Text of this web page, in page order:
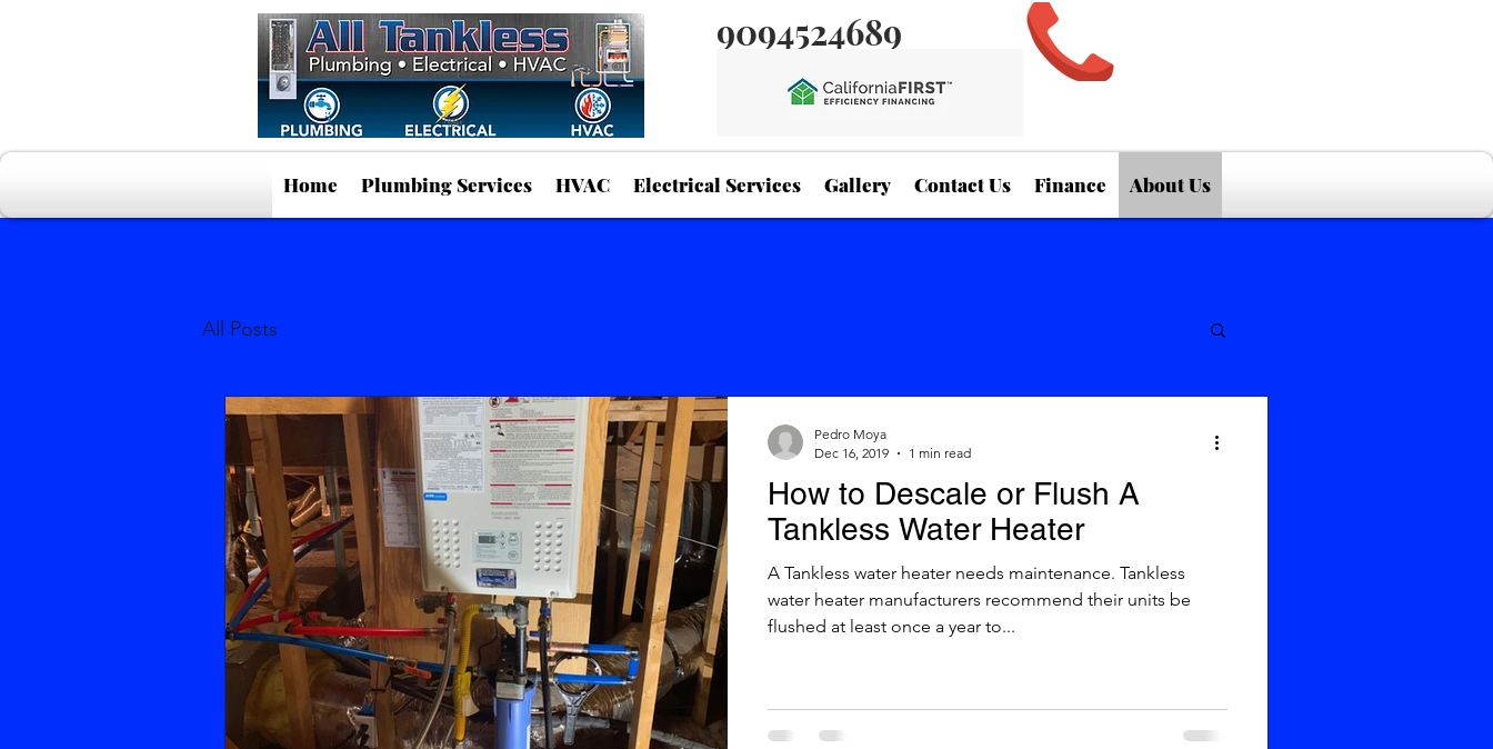
9094524689
Home Plumbing Services HVAC Electrical Services Gallery Contact Us Finance About Us
All Posts
How to Descale or Flush A
Tankless Water Heater
A Tankless water heater needs maintenance. Tankless
water heater manufacturers recommend their units be
flushed at least once a year to...
Pedro Moya
Dec 16, 2019
1 min read